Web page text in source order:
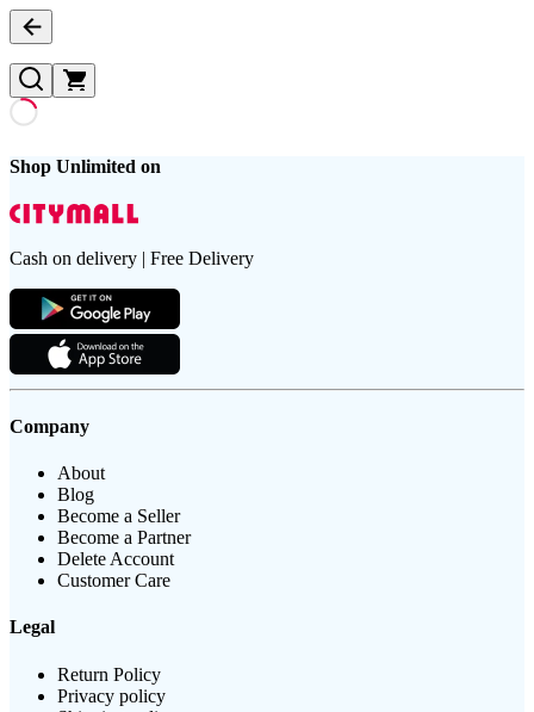
Shop Unlimited on
Cash on delivery | Free Delivery
Company
About
Blog
Become a Seller
Become a Partner
Delete Account
Customer Care
Legal
Return Policy
Privacy policy